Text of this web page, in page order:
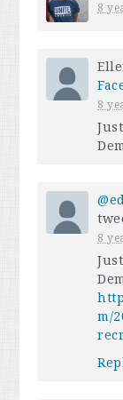
8
8
8
m/